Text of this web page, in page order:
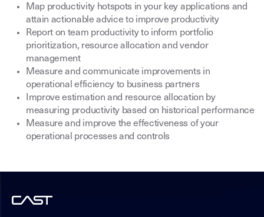
Map productivity hotspots in your key applications and
attain actionable advice to improve productivity
Report on team productivity to inform portfolio
prioritization, resource allocation and vendor
management
Measure and communicate improvements in
operational efficiency to business partners
Improve estimation and resource allocation by
measuring productivity based on historical performance
Measure and improve the effectiveness of your
operational processes and controls